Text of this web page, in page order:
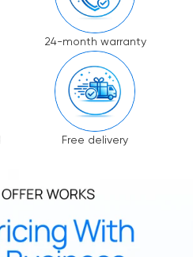
24-month warranty
Free delivery